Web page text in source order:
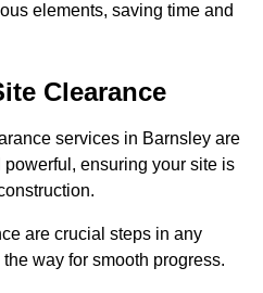
elements, saving time and
Clearance
services in Barnsley are
ensuring your site is
are crucial steps in any
way for smooth progress.